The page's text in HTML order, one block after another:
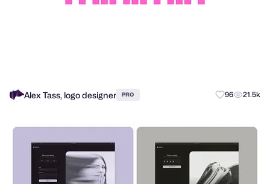
Alex Tass, logo designer PRO 96 21.5k